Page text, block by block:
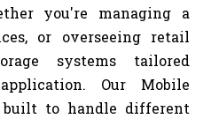
you're managing a
or overseeing retail
systems tailored
Our Mobile
built to handle different